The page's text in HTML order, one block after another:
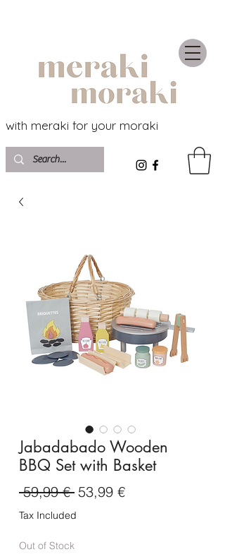
with meraki for your moraki
Jabadabado Wooden
BBQ Set with Basket
59,99 € Regular
Price
53,99 €Sale
Tax Included
Out of Stock